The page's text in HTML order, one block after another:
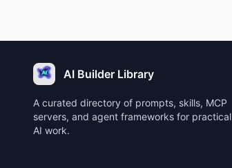
AI Builder Library
A curated directory of prompts, skills, MCP
servers, and agent frameworks for practical
AI work.